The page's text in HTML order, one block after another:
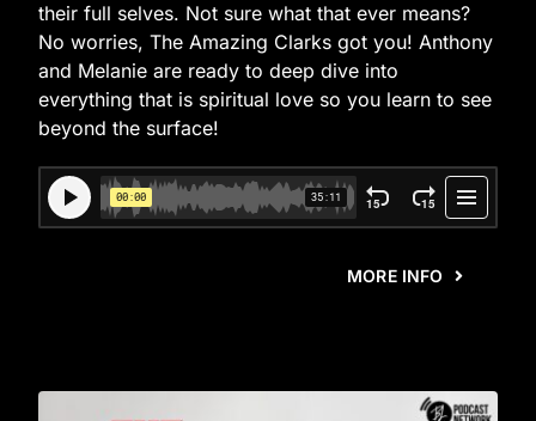
their full selves. Not sure what that ever means?
No worries, The Amazing Clarks got you! Anthony
and Melanie are ready to deep dive into
everything that is spiritual love so you learn to see
beyond the surface!
MORE INFO